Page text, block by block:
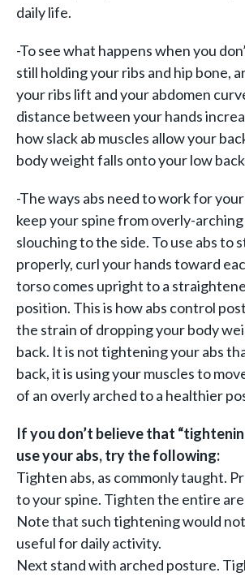
daily life.
-To see what happens when you
still holding your ribs and hip bone,
your ribs lift and your abdomen
distance between your hands
how slack ab muscles allow your
body weight falls onto your low
-The ways abs need to work for
keep your spine from overly-
slouching to the side. To use abs to
properly, curl your hands toward
torso comes upright to a
position. This is how abs control
the strain of dropping your body
back. It is not tightening your abs
back, it is using your muscles to
of an overly arched to a healthier
If you don’t believe that
use your abs, try the following:
Tighten abs, as commonly taught.
to your spine. Tighten the entire
Note that such tightening would
useful for daily activity.
Next stand with arched posture.